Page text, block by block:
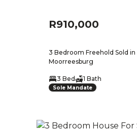
R910,000
3 Bedroom Freehold Sold in
Moorreesburg
3 Bed 1 Bath
Sole Mandate